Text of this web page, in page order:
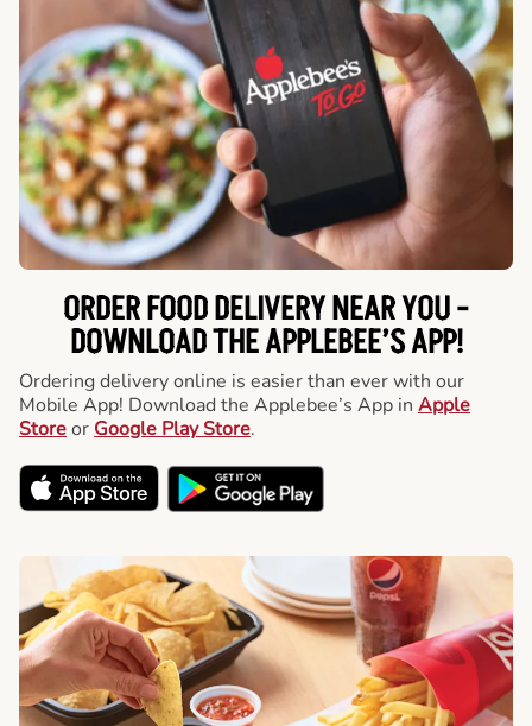
ORDER FOOD DELIVERY NEAR YOU -
DOWNLOAD THE APPLEBEE’S APP!
Ordering delivery online is easier than ever with our
Mobile App! Download the Applebee’s App in Apple
Storeor Google Play Store.